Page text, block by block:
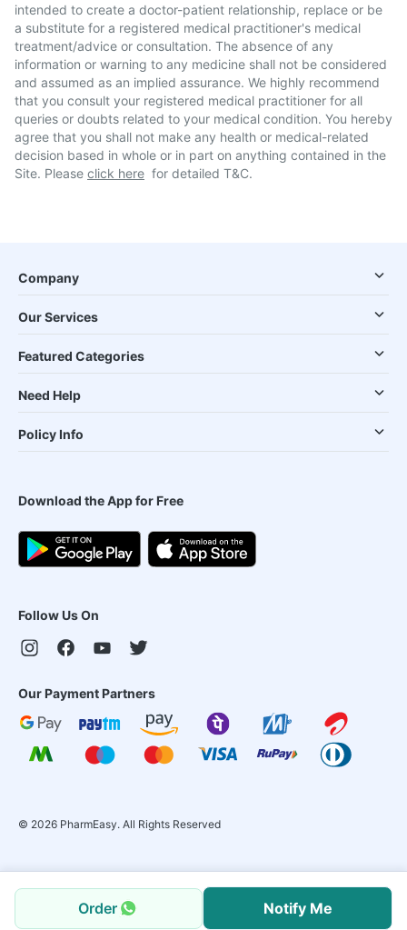
Order Notify Me
intended to create a doctor-patient relationship, replace or be
a substitute for a registered medical practitioner's medical
treatment/advice or consultation. The absence of any
information or warning to any medicine shall not be considered
and assumed as an implied assurance. We highly recommend
that you consult your registered medical practitioner for all
queries or doubts related to your medical condition. You hereby
agree that you shall not make any health or medical-related
decision based in whole or in part on anything contained in the
Site. Please click here for detailed T&C.
Company
Our Services
Featured Categories
Need Help
Policy Info
Download the App for Free
Follow Us On
Our Payment Partners
© 2026 PharmEasy. All Rights Reserved